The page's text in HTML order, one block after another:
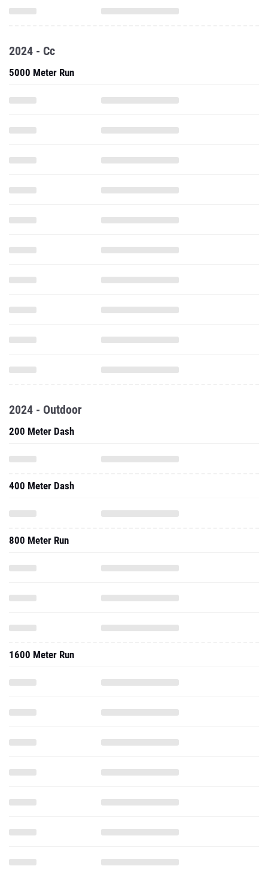
2024 - Cc
5000 Meter Run
2024 - Outdoor
200 Meter Dash
400 Meter Dash
800 Meter Run
1600 Meter Run